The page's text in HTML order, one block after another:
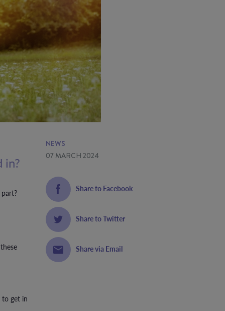
in?
to get in
NEWS
07 MARCH 2024
Share to Facebook
Share to Twitter
Share via Email